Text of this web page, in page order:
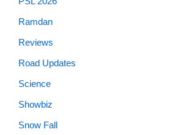
Ramdan
Reviews
Road Updates
Science
Showbiz
Snow Fall